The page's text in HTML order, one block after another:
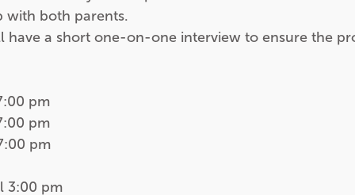
with both parents.
have a short one-on-one interview to ensure the
pm
pm
pm
3:00 pm